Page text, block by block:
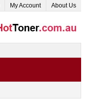
My Account About Us